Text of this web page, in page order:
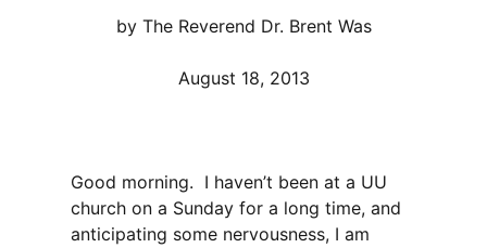
by The Reverend Dr. Brent Was
August 18, 2013
Good morning. I haven’t been at a UU
church on a Sunday for a long time, and
anticipating some nervousness, I am